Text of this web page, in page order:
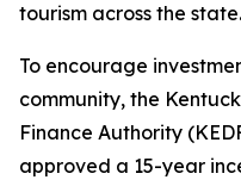
tourism across the state.
To encourage
community, the
Finance Authority
approved a 15-year